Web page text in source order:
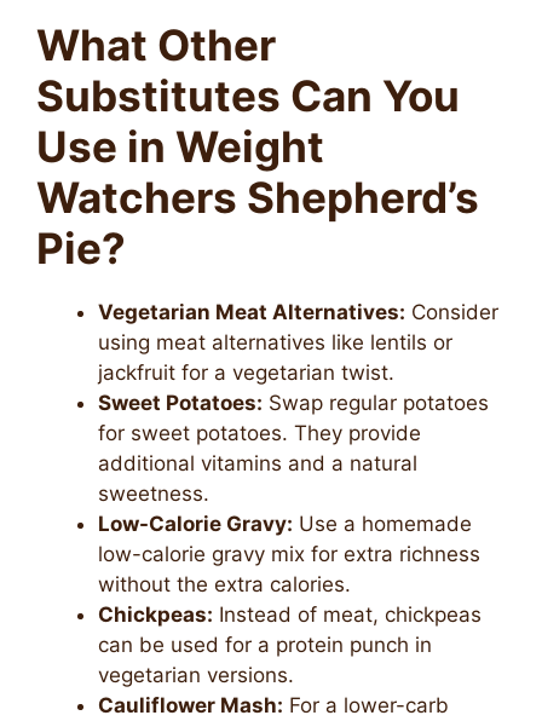
What Other
Substitutes Can You
Use in Weight
Watchers Shepherd’s
Pie?
Vegetarian Meat Alternatives: Consider
using meat alternatives like lentils or
jackfruit for a vegetarian twist.
Sweet Potatoes: Swap regular potatoes
for sweet potatoes. They provide
additional vitamins and a natural
sweetness.
Low-Calorie Gravy: Use a homemade
low-calorie gravy mix for extra richness
without the extra calories.
Chickpeas: Instead of meat, chickpeas
can be used for a protein punch in
vegetarian versions.
Cauliflower Mash: For a lower-carb